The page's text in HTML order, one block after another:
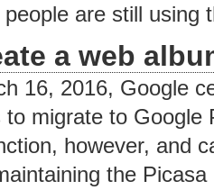
are still using
a web
16, 2016, Google
to migrate to
however, and
the